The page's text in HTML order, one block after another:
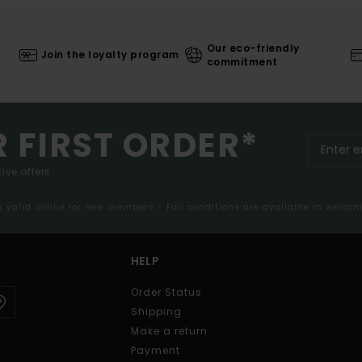
Join the loyalty program
Our eco-friendly
commitment
FIRST ORDER*
offers.
valid online for new members - Full conditions are available in
HELP
Order Status
Shipping
Make a return
Payment